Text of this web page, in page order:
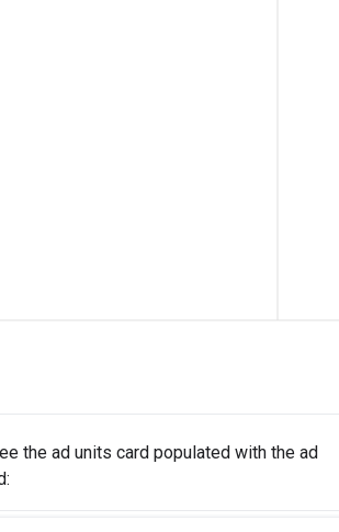
the ad units card populated with the ad